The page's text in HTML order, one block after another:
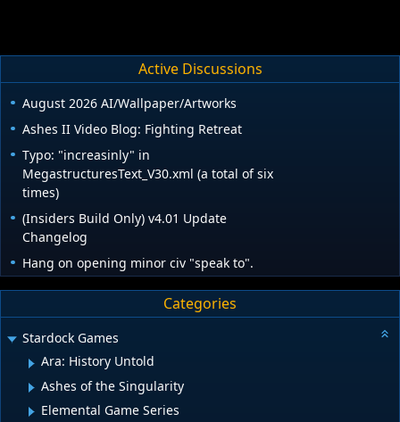
Active Discussions
August 2026 AI/Wallpaper/Artworks
Ashes II Video Blog: Fighting Retreat
Typo: "increasinly" in
MegastructuresText_V30.xml (a total of six
times)
(Insiders Build Only) v4.01 Update
Changelog
Hang on opening minor civ "speak to".
Categories
Stardock Games
Ara: History Untold
Ashes of the Singularity
Elemental Game Series